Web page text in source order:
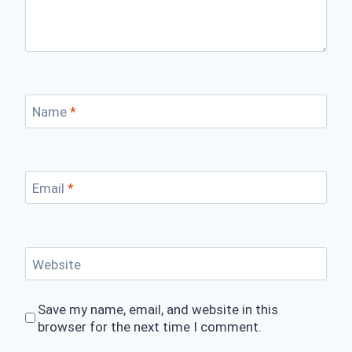
Name *
Email *
Website
Save my name, email, and website in this
browser for the next time I comment.